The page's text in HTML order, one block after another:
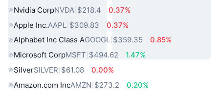
Nvidia CorpNVDA $218.4
0.37%
Apple Inc.AAPL $309.83
0.37%
Alphabet Inc Class AGOOGL $359.35
0.85%
Microsoft CorpMSFT $494.62
1.47%
SilverSILVER $61.08
0.00%
Amazon.com IncAMZN $273.2
0.20%